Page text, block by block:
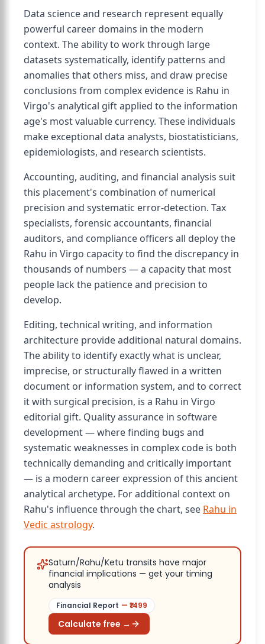
Data science and research represent equally
powerful career domains in the modern
context. The ability to work through large
datasets systematically, identify patterns and
anomalies that others miss, and draw precise
conclusions from complex evidence is Rahu in
Virgo's analytical gift applied to the information
age's most valuable currency. These individuals
make exceptional data analysts, biostatisticians,
epidemiologists, and research scientists.
Accounting, auditing, and financial analysis suit
this placement's combination of numerical
precision and systematic error-detection. Tax
specialists, forensic accountants, financial
auditors, and compliance officers all deploy the
Rahu in Virgo capacity to find the discrepancy in
thousands of numbers — a capacity that most
people lack the patience and precision to
develop.
Editing, technical writing, and information
architecture provide additional natural domains.
The ability to identify exactly what is unclear,
imprecise, or structurally flawed in a written
document or information system, and to correct
it with surgical precision, is a Rahu in Virgo
editorial gift. Quality assurance in software
development — where finding bugs and
systematic weaknesses in complex code is both
technically demanding and critically important
— is a modern career expression of this ancient
analytical archetype. For additional context on
Rahu's influence through the chart, see Rahu in
Vedic astrology.
Saturn/Rahu/Ketu transits have major
financial implications — get your timing
analysis
Financial Report — ₹ 1499
Calculate free →